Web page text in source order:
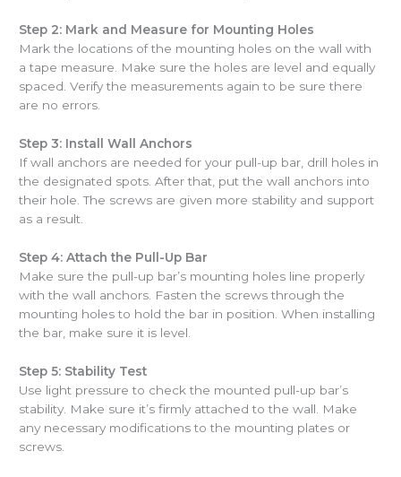
Step 2: Mark and Measure for Mounting Holes
Mark the locations of the mounting holes on the wall with
a tape measure. Make sure the holes are level and equally
spaced. Verify the measurements again to be sure there
are no errors.
Step 3: Install Wall Anchors
If wall anchors are needed for your pull-up bar, drill holes in
the designated spots. After that, put the wall anchors into
their hole. The screws are given more stability and support
as a result.
Step 4: Attach the Pull-Up Bar
Make sure the pull-up bar’s mounting holes line properly
with the wall anchors. Fasten the screws through the
mounting holes to hold the bar in position. When installing
the bar, make sure it is level.
Step 5: Stability Test
Use light pressure to check the mounted pull-up bar’s
stability. Make sure it’s firmly attached to the wall. Make
any necessary modifications to the mounting plates or
screws.